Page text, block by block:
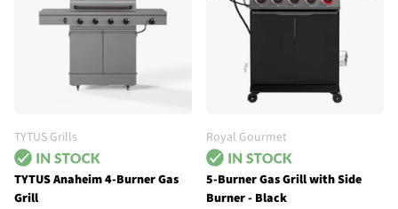
TYTUS Grills
TYTUS Anaheim 4-Burner Gas
Grill
Royal Gourmet
5-Burner Gas Grill with Side
Burner - Black